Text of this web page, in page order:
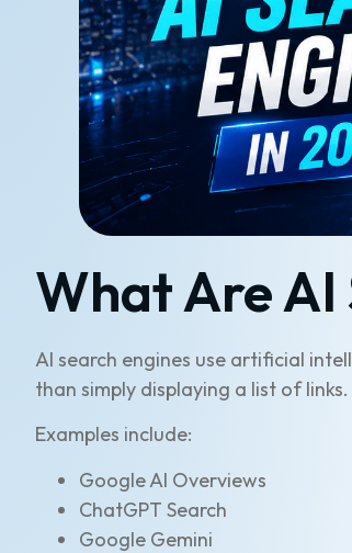
What Are AI
AI search engines use artificial
than simply displaying a list of links.
Examples include:
Google AI Overviews
ChatGPT Search
Google Gemini